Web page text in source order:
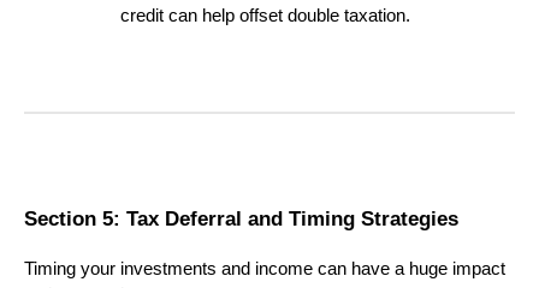
credit can help offset double taxation.
Section 5: Tax Deferral and Timing Strategies
Timing your investments and income can have a huge impact